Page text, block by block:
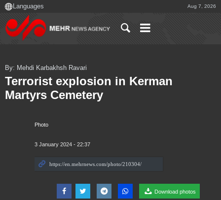
Aug 7, 2026
Photo
3 January 2024 - 22:37
Download photos
By: Mehdi Karbakhsh Ravari
Terrorist explosion in Kerman
Martyrs Cemetery